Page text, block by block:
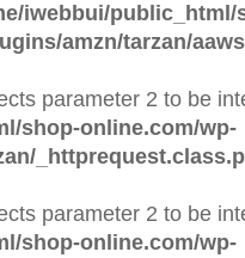
iwebbui/public_html/
amzn/tarzan/
parameter 2 to be
shop-online.com/wp-
parameter 2 to be
shop-online.com/wp-